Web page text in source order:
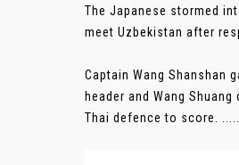
The Japanese stormed
meet Uzbekistan after
Captain Wang Shanshan
header and Wang
Thai defence to score. .....